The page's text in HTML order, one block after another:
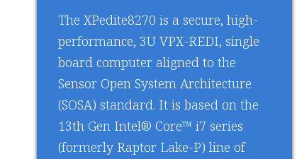
The XPedite8270 is a secure, high-
performance, 3U VPX-REDI, single
board computer aligned to the
Sensor Open System Architecture
(SOSA) standard. It is based on the
13th Gen Intel® Core™ i7 series
(formerly Raptor Lake-P) line of